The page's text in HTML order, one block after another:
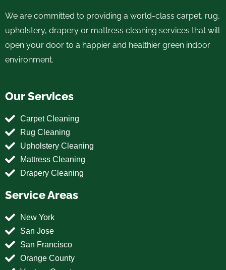
We are committed to providing a world-class carpet, rug,
upholstery, drapery or mattress cleaning services that will
open your door to a happier and healthier green indoor
environment.
Our Services
Carpet Cleaning
Rug Cleaning
Upholstery Cleaning
Mattress Cleaning
Drapery Cleaning
Service Areas
New York
San Jose
San Francisco
Orange County